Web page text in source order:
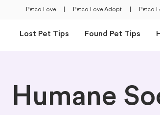
Petco Love Petco Love Adopt Petco
Lost Pet Tips Found Pet Tips
Humane